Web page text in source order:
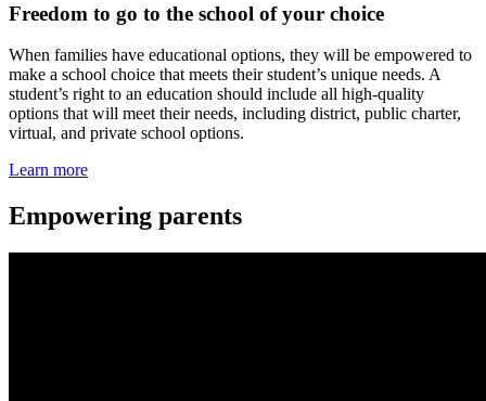
Freedom to go to the school of your choice
When families have educational options, they will be empowered to
make a school choice that meets their student’s unique needs. A
student’s right to an education should include all high-quality
options that will meet their needs, including district, public charter,
virtual, and private school options.
Learn more
Empowering parents